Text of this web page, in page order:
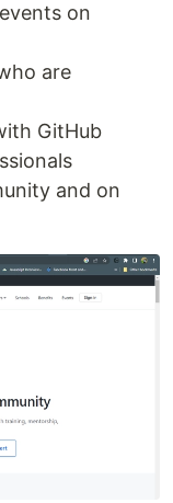
on
are
GitHub
and on